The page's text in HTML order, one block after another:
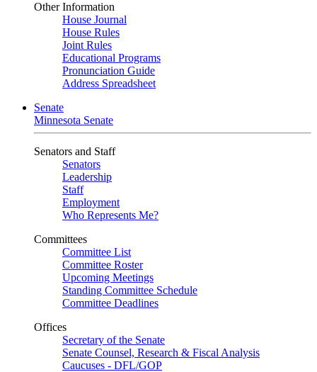
Other Information
House Journal
House Rules
Joint Rules
Educational Programs
Pronunciation Guide
Address Spreadsheet
Senate
Minnesota Senate
Senators and Staff
Senators
Leadership
Staff
Employment
Who Represents Me?
Committees
Committee List
Committee Roster
Upcoming Meetings
Standing Committee Schedule
Committee Deadlines
Offices
Secretary of the Senate
Senate Counsel, Research & Fiscal Analysis
Caucuses - DFL/GOP